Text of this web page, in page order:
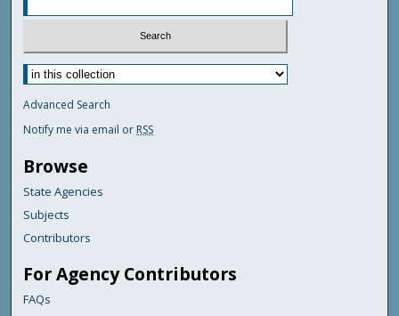
Advanced Search
Notify me via email or RSS
Browse
State Agencies
Subjects
Contributors
For Agency Contributors
FAQs